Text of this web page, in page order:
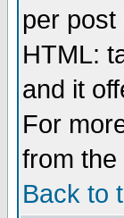
per
HTML:
and it
For
from the
Back to